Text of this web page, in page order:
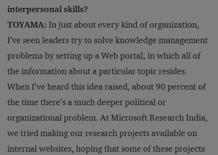
interpersonal skills?
TOYAMA: In just about every kind of organization,
I’ve seen leaders try to solve knowledge management
problems by setting up a Web portal, in which all of
the information about a particular topic resides.
When I’ve heard this idea raised, about 90 percent of
the time there’s a much deeper political or
organizational problem. At Microsoft Research India,
we tried making our research projects available on
internal websites, hoping that some of these projects